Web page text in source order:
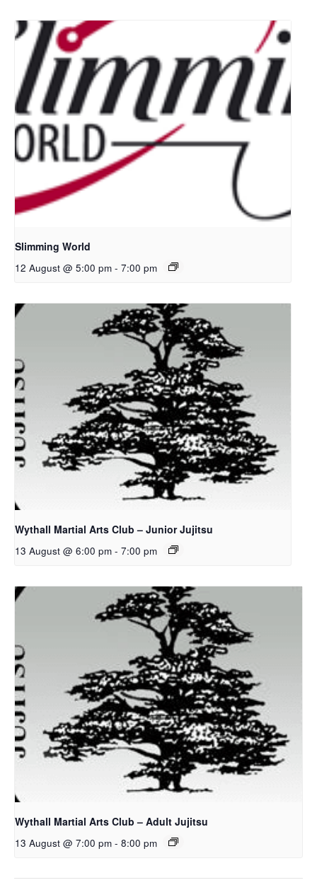
Slimming World
12 August @ 5:00 pm - 7:00 pm
Wythall Martial Arts Club – Junior Jujitsu
13 August @ 6:00 pm - 7:00 pm
Wythall Martial Arts Club – Adult Jujitsu
13 August @ 7:00 pm - 8:00 pm